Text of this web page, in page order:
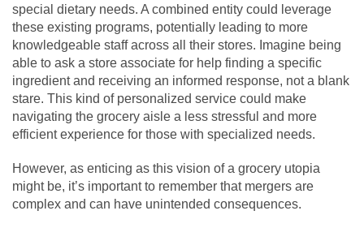
special dietary needs. A combined entity could leverage
these existing programs, potentially leading to more
knowledgeable staff across all their stores. Imagine being
able to ask a store associate for help finding a specific
ingredient and receiving an informed response, not a blank
stare. This kind of personalized service could make
navigating the grocery aisle a less stressful and more
efficient experience for those with specialized needs.
However, as enticing as this vision of a grocery utopia
might be, it’s important to remember that mergers are
complex and can have unintended consequences.